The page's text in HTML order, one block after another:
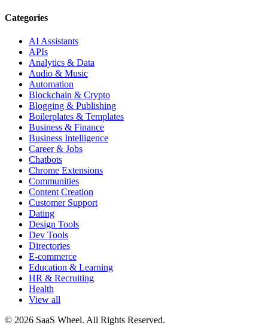
Categories
AI Assistants
APIs
Analytics & Data
Audio & Music
Automation
Blockchain & Crypto
Blogging & Publishing
Boilerplates & Templates
Business & Finance
Business Intelligence
Career & Jobs
Chatbots
Chrome Extensions
Communities
Content Creation
Customer Support
Dating
Design Tools
Dev Tools
Directories
E-commerce
Education & Learning
HR & Recruiting
Health
View all
© 2026 SaaS Wheel. All Rights Reserved.